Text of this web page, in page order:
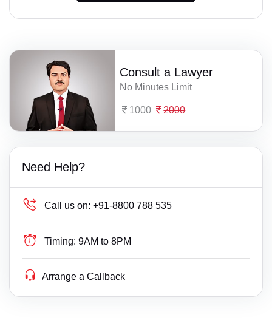
Consult a Lawyer
No Minutes Limit
1000 2000
Need Help?
Call us on: +91-8800 788 535
Timing: 9AM to 8PM
Arrange a Callback